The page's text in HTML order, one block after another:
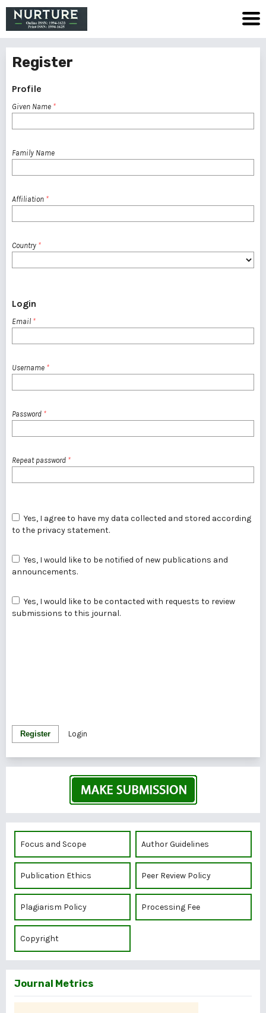
Register
Profile
Given Name *
Family Name
Affiliation *
Country *
Login
Email *
Username *
Password *
Repeat password *
to the privacy statement.
announcements.
submissions to this journal.
Register Login
Focus and Scope Author Guidelines
Publication Ethics Peer Review Policy
Plagiarism Policy Processing Fee
Copyright
Journal Metrics